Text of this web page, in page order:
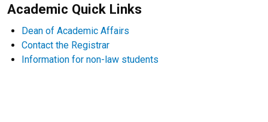
Academic Quick Links
Dean of Academic Affairs
Contact the Registrar
Information for non-law students